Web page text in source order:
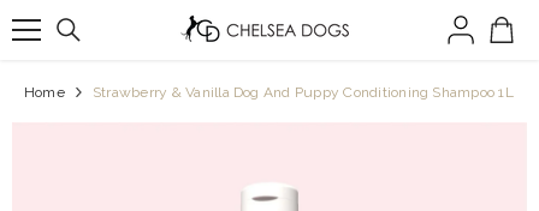
Home Strawberry & Vanilla Dog And Puppy Conditioning Shampoo 1L